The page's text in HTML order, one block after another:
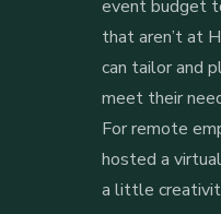
event budget
that aren’t at
can tailor and
meet their
For remote
hosted a
a little